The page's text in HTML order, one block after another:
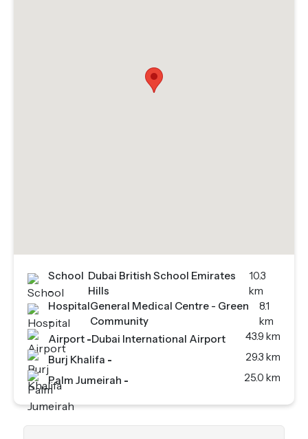
School
-
Dubai British School Emirates
Hills
10.3
km
Hospital
-
General Medical Centre - Green
Community
8.1
km
Airport -Dubai International Airport
43.9 km
Burj Khalifa -
29.3 km
Palm Jumeirah - 25.0 km